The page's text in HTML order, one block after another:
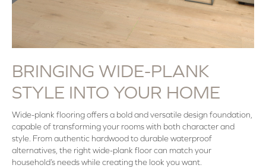
BRINGING WIDE-PLANK
STYLE INTO YOUR HOME
Wide-plank flooring offers a bold and versatile design foundation,
capable of transforming your rooms with both character and
style. From authentic hardwood to durable waterproof
alternatives, the right wide-plank floor can match your
household’s needs while creating the look you want.